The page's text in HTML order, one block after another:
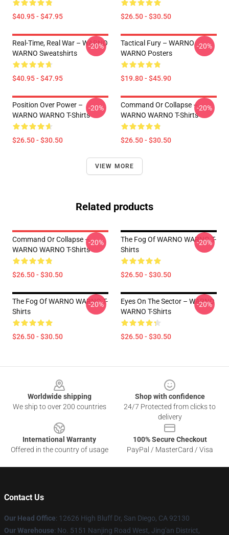
$40.95 - $47.95 $26.50 - $30.50
Real-Time, Real War – WARNO
WARNO Sweatshirts
$40.95 - $47.95
-20%
Tactical Fury – WARNO
WARNO Posters
$19.80 - $45.90
-20%
Position Over Power –
WARNO WARNO T-Shirts
$26.50 - $30.50
-20%
Command Or Collapse –
WARNO WARNO T-Shirts
$26.50 - $30.50
-20%
VIEW MORE
Related products
Command Or Collapse –
WARNO WARNO T-Shirts
$26.50 - $30.50
-20%
The Fog Of WARNO WARNO T-
Shirts
$26.50 - $30.50
-20%
The Fog Of WARNO WARNO T-
Shirts
$26.50 - $30.50
-20%
Eyes On The Sector – WARNO
WARNO T-Shirts
$26.50 - $30.50
-20%
Worldwide shipping
We ship to over 200 countries
Shop with confidence
24/7 Protected from clicks to
delivery
International Warranty
Offered in the country of usage
100% Secure Checkout
PayPal / MasterCard / Visa
Contact Us
Our Head Office: 12626 High Bluff Dr, San Diego, CA 92130
Our Warehouse: No. 5151 Nanjing Road West, Jing'an District,